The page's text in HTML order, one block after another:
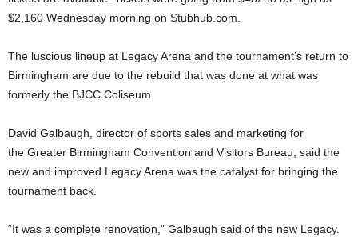
$2,160 Wednesday morning on Stubhub.com.
The luscious lineup at Legacy Arena and the tournament’s return to
Birmingham are due to the rebuild that was done at what was
formerly the BJCC Coliseum.
David Galbaugh, director of sports sales and marketing for
the Greater Birmingham Convention and Visitors Bureau, said the
new and improved Legacy Arena was the catalyst for bringing the
tournament back.
“It was a complete renovation,” Galbaugh said of the new Legacy.